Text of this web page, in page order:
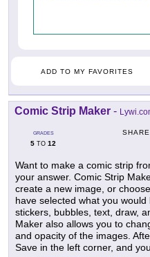
ADD TO MY FAVORITES
Comic Strip Maker -
GRADES
5 TO 12
SHARE
Want to make a comic strip
your answer. Comic Strip
create a new image, or
have selected what you
stickers, bubbles, text, draw,
Maker also allows you to
and opacity of the images.
Save in the left corner, and